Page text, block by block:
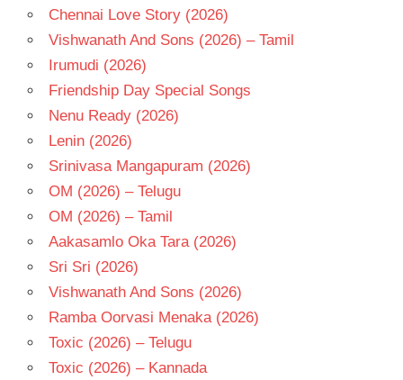
TELUGU
Chennai Love Story (2026)
Vishwanath And Sons (2026) – Tamil
Irumudi (2026)
Friendship Day Special Songs
Nenu Ready (2026)
Lenin (2026)
Srinivasa Mangapuram (2026)
OM (2026) – Telugu
OM (2026) – Tamil
Aakasamlo Oka Tara (2026)
Sri Sri (2026)
Vishwanath And Sons (2026)
Ramba Oorvasi Menaka (2026)
Toxic (2026) – Telugu
Toxic (2026) – Kannada